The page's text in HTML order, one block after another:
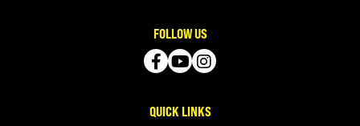
QUICK LINKS
FOLLOW US